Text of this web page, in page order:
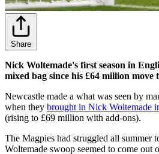
Share
Nick Woltemade's first season in
mixed bag since his £64 million move
Newcastle made a what was seen by
when they brought in Nick Woltemade
(rising to £69 million with add-ons).
The Magpies had struggled all summer
Woltemade swoop seemed to come out